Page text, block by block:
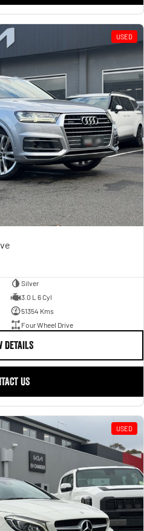
USED
Silver
3.0 L 6 Cyl
51354 Kms
Four Wheel Drive
DETAILS
US
USED